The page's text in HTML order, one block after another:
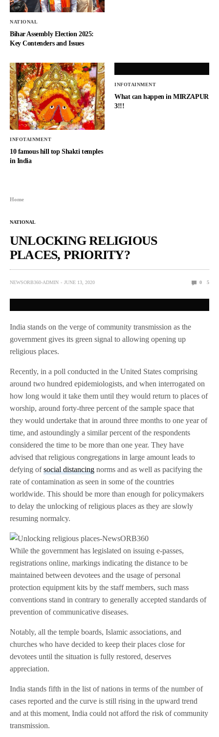
NATIONAL
Bihar Assembly Election 2025:
Key Contenders and Issues
INFOTAINMENT
10 famous hill top Shakti temples
in India
INFOTAINMENT
What can happen in MIRZAPUR
3!!!
Home
NATIONAL
UNLOCKING RELIGIOUS
PLACES, PRIORITY?
NEWSORB360-ADMIN JUNE 13, 2020 0 5
India stands on the verge of community transmission as the
government gives its green signal to allowing opening up
religious places.
Recently, in a poll conducted in the United States comprising
around two hundred epidemiologists, and when interrogated on
how long would it take them until they would return to places of
worship, around forty-three percent of the sample space that
they would undertake that in around three months to one year of
time, and astoundingly a similar percent of the respondents
considered the time to be more than one year. They have
advised that religious congregations in large amount leads to
defying ofsocial distancing norms and as well as pacifying the
rate of contamination as seen in some of the countries
worldwide. This should be more than enough for policymakers
to delay the unlocking of religious places as they are slowly
resuming normalcy.
While the government has legislated on issuing e-passes,
registrations online, markings indicating the distance to be
maintained between devotees and the usage of personal
protection equipment kits by the staff members, such mass
conventions stand in contrary to generally accepted standards of
prevention of communicative diseases.
Notably, all the temple boards, Islamic associations, and
churches who have decided to keep their places close for
devotees until the situation is fully restored, deserves
appreciation.
India stands fifth in the list of nations in terms of the number of
cases reported and the curve is still rising in the upward trend
and at this moment, India could not afford the risk of community
transmission.